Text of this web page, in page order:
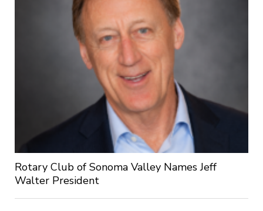
Rotary Club of Sonoma Valley Names Jeff
Walter President